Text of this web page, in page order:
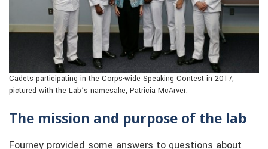
Cadets participating in the Corps-wide Speaking Contest in 2017,
pictured with the Lab’s namesake, Patricia McArver.
The mission and purpose of the lab
Fourney provided some answers to questions about